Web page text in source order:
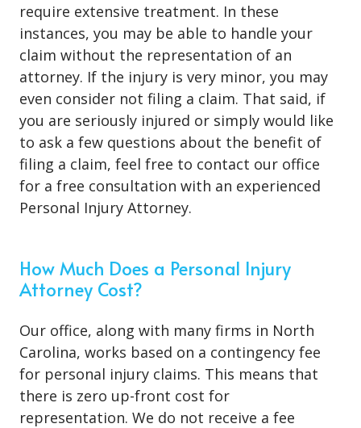
require extensive treatment. In these
instances, you may be able to handle your
claim without the representation of an
attorney. If the injury is very minor, you may
even consider not filing a claim. That said, if
you are seriously injured or simply would like
to ask a few questions about the benefit of
filing a claim, feel free to contact our office
for a free consultation with an experienced
Personal Injury Attorney.
How Much Does a Personal Injury
Attorney Cost?
Our office, along with many firms in North
Carolina, works based on a contingency fee
for personal injury claims. This means that
there is zero up-front cost for
representation. We do not receive a fee